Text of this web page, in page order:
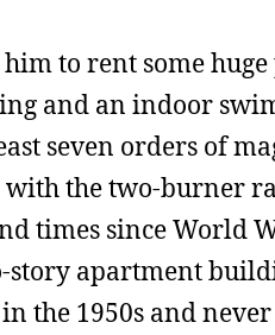
to rent some
and an indoor
seven orders of
the two-burner
times since World
story apartment
the 1950s and